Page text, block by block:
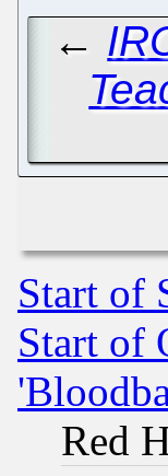
←
Start of
Start of
Red